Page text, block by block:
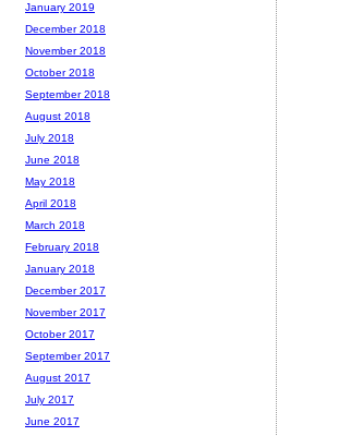
January 2019
December 2018
November 2018
October 2018
September 2018
August 2018
July 2018
June 2018
May 2018
April 2018
March 2018
February 2018
January 2018
December 2017
November 2017
October 2017
September 2017
August 2017
July 2017
June 2017